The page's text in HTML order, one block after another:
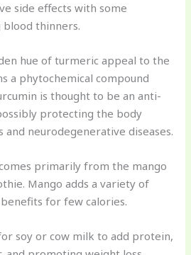
side effects with some
blood thinners.
hue of turmeric appeal to the
a phytochemical compound
is thought to be an anti-
protecting the body
and neurodegenerative diseases.
primarily from the mango
Mango adds a variety of
for few calories.
soy or cow milk to add protein,